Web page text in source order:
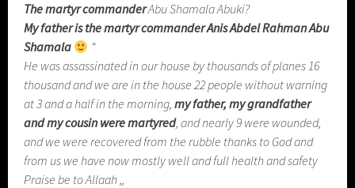
The martyr commanderAbu Shamala Abuki?
My father is the martyr commander Anis Abdel Rahman Abu
Shamala
“
He was assassinated in our house by thousands of planes 16
thousand and we are in the house 22 people without warning
at 3 and a half in the morning,my father, my grandfather
and my cousin were martyred, and nearly 9 were wounded,
and we were recovered from the rubble thanks to God and
from us we have now mostly well and full health and safety
Praise be to Allaah ,,